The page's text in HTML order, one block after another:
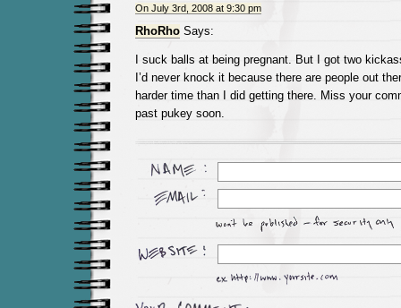
On July 3rd, 2008 at 9:30 pm
RhoRhoSays:
I suck balls at being pregnant. But I got two
I’d never knock it because there are people out
harder time than I did getting there. Miss your
past pukey soon.